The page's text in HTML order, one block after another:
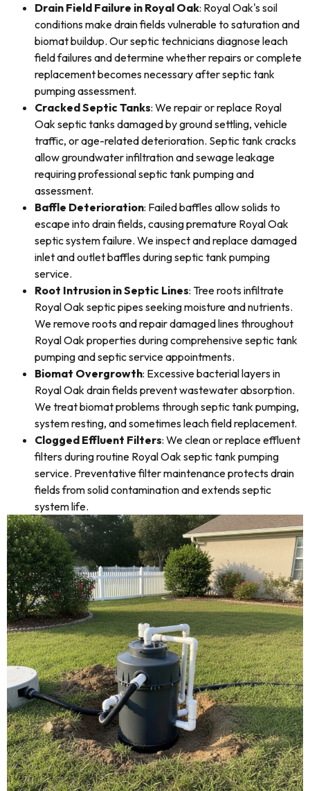
Drain Field Failure in Royal Oak: Royal Oak's soil
conditions make drain fields vulnerable to saturation and
biomat buildup. Our septic technicians diagnose leach
field failures and determine whether repairs or complete
replacement becomes necessary after septic tank
pumping assessment.
Cracked Septic Tanks: We repair or replace Royal
Oak septic tanks damaged by ground settling, vehicle
traffic, or age-related deterioration. Septic tank cracks
allow groundwater infiltration and sewage leakage
requiring professional septic tank pumping and
assessment.
Baffle Deterioration: Failed baffles allow solids to
escape into drain fields, causing premature Royal Oak
septic system failure. We inspect and replace damaged
inlet and outlet baffles during septic tank pumping
service.
Root Intrusion in Septic Lines: Tree roots infiltrate
Royal Oak septic pipes seeking moisture and nutrients.
We remove roots and repair damaged lines throughout
Royal Oak properties during comprehensive septic tank
pumping and septic service appointments.
Biomat Overgrowth: Excessive bacterial layers in
Royal Oak drain fields prevent wastewater absorption.
We treat biomat problems through septic tank pumping,
system resting, and sometimes leach field replacement.
Clogged Effluent Filters: We clean or replace effluent
filters during routine Royal Oak septic tank pumping
service. Preventative filter maintenance protects drain
fields from solid contamination and extends septic
system life.